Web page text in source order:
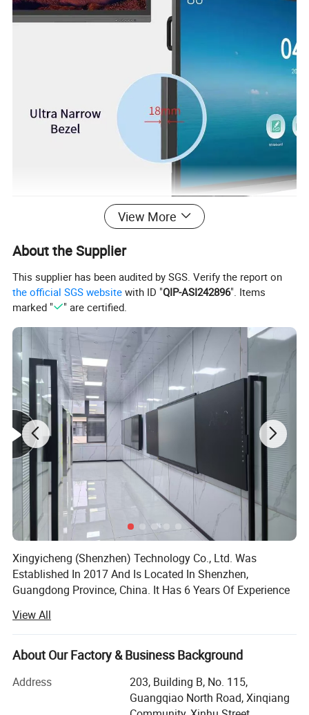
Using optical bonding technology improved shock resistance,
improved luminance.
MTHGH interactive panel is a PCAP touch screen with advanced
optical bonding technology, which can respond quickly, display
bright images and give users a smooth writing experience.
Advanced Capacitive (PCAP) touch technology - a direct-bonding
glass touchscreen to deliver precise responsiveness and the most
accurate experience.
View More
About the Supplier
This supplier has been audited by SGS. Verify the report on
the official SGS website with ID "QIP-ASI242896". Items
marked "
" are certified.
Xingyicheng (Shenzhen) Technology Co., Ltd. Was
Established In 2017 And Is Located In Shenzhen,
Guangdong Province, China. It Has 6 Years Of Experience
Smart Education Solution Provider And Operation Service
Provider, Focusing On The Research And Development,
Production And Sales Of Smart Education Cloud Platform,
Whiteboard Software And Infrared Touch Frame,
Interactive Whiteboard, Laser Projector, Multimedia All-In-
View All
About Our Factory & Business Background
Address
203, Building B, No. 115,
Guangqiao North Road, Xinqiang